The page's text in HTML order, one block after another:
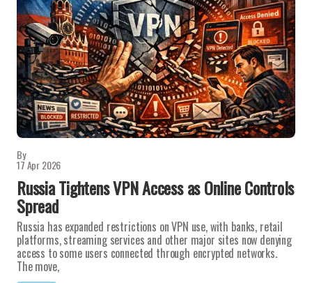
By
17 Apr 2026
Russia Tightens VPN Access as Online Controls
Spread
Russia has expanded restrictions on VPN use, with banks, retail
platforms, streaming services and other major sites now denying
access to some users connected through encrypted networks.
The move,